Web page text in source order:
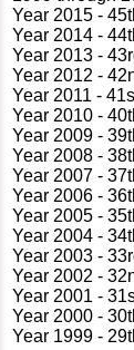
Year 2015 -
Year 2014 -
Year 2013 -
Year 2012 -
Year 2011 -
Year 2010 -
Year 2009 -
Year 2008 -
Year 2007 -
Year 2006 -
Year 2005 -
Year 2004 -
Year 2003 -
Year 2002 -
Year 2001 -
Year 2000 -
Year 1999 -